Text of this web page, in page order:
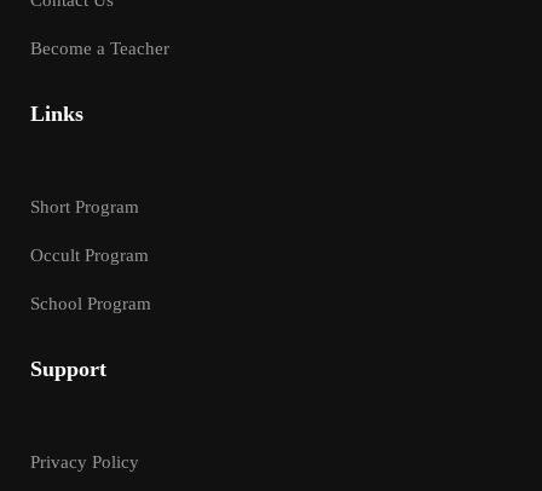
Become a Teacher
Links
Short Program
Occult Program
School Program
Support
Privacy Policy